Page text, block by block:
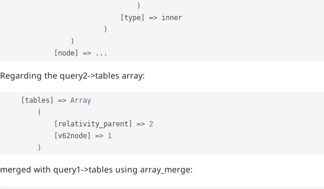
)
type => inner
)
)
node => . . .
Regarding the query2->tables array:
[tables ] => Array
(
[ relativity_parent ] => 2
[v62node] => 1
)
merged with query1->tables using array_merge: